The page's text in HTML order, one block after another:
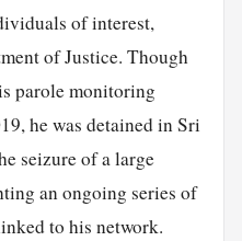
of interest,
of Justice. Though
parole monitoring
he was detained in Sri
seizure of a large
an ongoing series of
to his network.